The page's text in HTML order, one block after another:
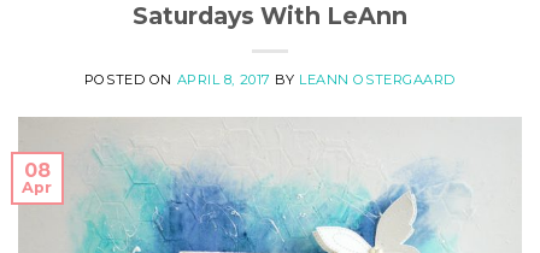
Saturdays With LeAnn
POSTED ON APRIL 8, 2017 BY LEANN OSTERGAARD
08
Apr